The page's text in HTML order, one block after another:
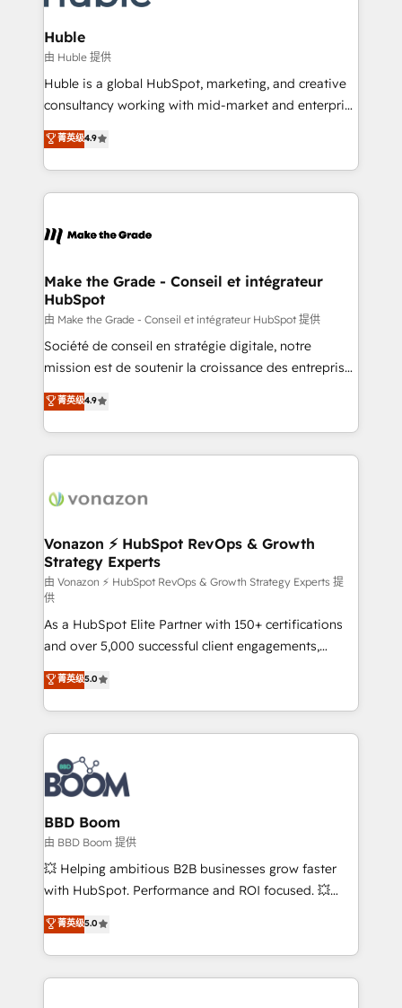
Provider of the Year 🏆2011 Became a HubSpot
Partner 📆Founded in 1997
Click "Contact Business" ⬅️ to access 150+ Kickstart
Integration templates that put HubSpot in the center
of your tech stack, syncing... 🛍️ Shopify or
WooCommerce 💲 Stripe or Paypal 💰 Sage or
Netsuite 🤖 Google or Microsoft ✍️ DocuSign or
the rare Advanced "Custom Integrations"
Accreditation, securely sync data across... 🔄 any
new HubSpot portal with Advanced Website and
CRM Migrations using our in-house "HubScrub" Tool.
Huble
由 Huble 提供
Huble is a global HubSpot, marketing, and creative
consultancy working with mid-market and enterprise
businesses. We go beyond implementation, shaping
the strategy, processes, and teams that turn
HubSpot into a genuine growth engine. Named
HubSpot's Global Partner of the Year in 2024,
worldwide, and with over 15 years in the ecosystem,
One company, one operating model, delivering
across offices and consulting teams in the UK, USA,
Canada, Germany, France, Belgium, Singapore, and
South Africa. Certified compliant with ISO/IEC
27001:2022 and ISO 9001:2015 across all seven
菁英级4.9
Make the Grade - Conseil et intégrateur
HubSpot
由 Make the Grade - Conseil et intégrateur HubSpot 提供
Société de conseil en stratégie digitale, notre
mission est de soutenir la croissance des entreprises
B2B à travers l’acquisition de nouveaux clients,
l'intégration CRM et le développement des revenus
auprès de vos comptes existants. En France et à
l'international, nous travaillons avec des ETI
delà d’une simple transformation digitale et des
➤ L’intégration de CRM et de méthodologie RevOps
pour aligner les équipes marketing, commerciales et
support client (data migration, synchronisation API,
audit et maintenance) ➤ La création de sites internet
de conversion qui transforment les visiteurs en
opportunités d'affaires ➤ La mise en place de
stratégies d'acquisition marketing (SEO, SEA,
inbound, automatisation marketing, ABM, IA,
emailing) Informations clés : - 10 ans d'expérience -
100+ intégrations CRM HubSpot réussies - 40
experts conseil - 150 certifications HubSpot
cumulées
菁英级4.9
Vonazon ⚡ HubSpot RevOps & Growth
Strategy Experts
由 Vonazon ⚡ HubSpot RevOps & Growth Strategy Experts 提
供
As a HubSpot Elite Partner with 150+ certifications
and over 5,000 successful client engagements,
Vonazon turns marketing complexity into
measurable, scalable growth. From onboarding to
enterprise-grade campaigns, our in-house team
builds scalable strategies that drive long-term
revenue. ⚙️ HubSpot Integration & Optimization •
Seamless CRM, CMS, and automation setup •
Complex platform migrations and data cleanups •
Custom APIs and third-party integrations 📈 End-to-
End Revenue Acceleration • Lifecycle marketing and
pipeline growth programs • Sales enablement tools
and CRM optimization • Retention strategies with
Execution • 750+ onboardings and 2,000+
implementations • Deep expertise across marketing,
菁英级5.0
BBD Boom
由 BBD Boom 提供
💥 Helping ambitious B2B businesses grow faster
with HubSpot. Performance and ROI focused. 💥
BBD Boom is the HubSpot partner that can help you
to HubSpot Better. We work with your teams to
solve all your HubSpot challenges and improve user
adoption, sales process and marketing results.
菁英级5.0